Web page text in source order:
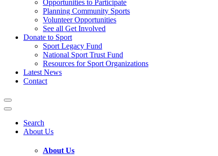
Opportunities to Participate
Planning Community Sports
Volunteer Opportunities
See all Get Involved
Donate to Sport
Sport Legacy Fund
National Sport Trust Fund
Resources for Sport Organizations
Latest News
Contact
Search
About Us
About Us